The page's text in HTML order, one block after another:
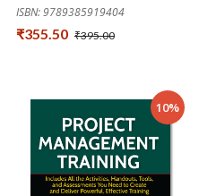
ISBN: 9789385919404
₹355.50 ₹395.00
10%